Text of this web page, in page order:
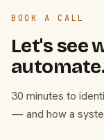
BOOK A CALL
Let's see
30 minutes to
— and how a